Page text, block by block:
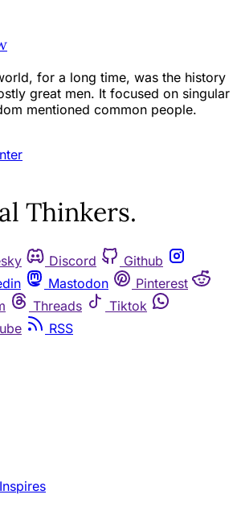
for a long time, was the history
great men. It focused on singular
mentioned common people.
Thinkers.
Discord
Github
Mastodon
Pinterest
Threads
Tiktok
RSS